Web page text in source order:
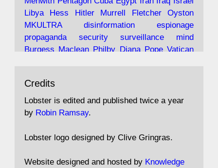
https://www.lobster-
magazine.co.uk/article/issue/91/the-view...
19 Jun 2025
"Stanley Bonnett was a former Daily Worker
copy boy who had survived five Arctic
convoys to the USSR. His nemesis as a spy
'CND editor passed information to Special
Libya
Hess Hitler Murrell Fletcher
Oyston
MKULTRA
disinformation
espionage
propaganda
security surveillance
mind
Burgess Maclean Philby Diana Pope Vatican
Irangate
assassinate
conspiracy coup
drugs
intelligence
murder
Profumo Rothschild Shayler Stalker Tomlinson
Embassy Fraud missile hidden gold nazi agent
Credits
Lobster is edited and published twice a year
by Robin Ramsay.
Lobster logo designed by Clive Gringras.
Website designed and hosted by Knowledge